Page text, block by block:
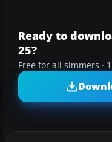
Ready to
25?
Free for all simmers ·